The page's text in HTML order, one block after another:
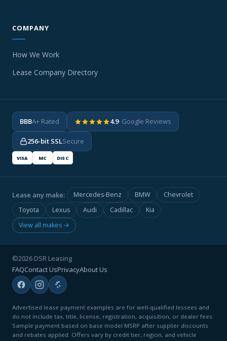
COMPANY
How We Work
Lease Company Directory
BBBA+ Rated 4.9· Google Reviews
256-bit SSLSecure
VISA MC DISC
Lease any make: Mercedes-Benz BMW
Chevrolet
Toyota
Lexus Audi Cadillac
Kia
View all makes →
©2026 DSR Leasing
FAQContact UsPrivacyAbout Us
Advertised lease payment examples are for well-qualified lessees and
do not include tax, title, license, registration, acquisition, or dealer fees.
Sample payment based on base model MSRP after supplier discounts
and rebates applied. Offers vary by credit tier, region, and vehicle